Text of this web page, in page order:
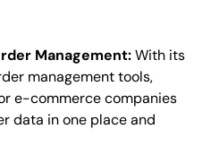
Management:With its
management tools,
e-commerce companies
data in one place and